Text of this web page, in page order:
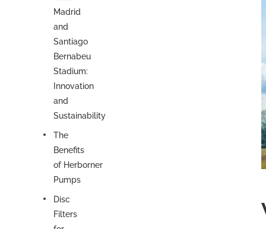
Madrid
and
Santiago
Bernabeu
Stadium:
Innovation
and
Sustainability
The
Benefits
of Herborner
Pumps
Disc
Filters